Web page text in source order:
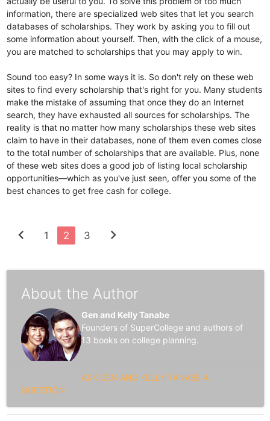
information, there are specialized web sites that let you search
databases of scholarships. They work by asking you to fill out
some information about yourself. Then, with the click of a mouse,
you are matched to scholarships that you may apply to win.
Sound too easy? In some ways it is. So don't rely on these web
sites to find every scholarship that's right for you. Many students
make the mistake of assuming that once they do an Internet
search, they have exhausted all sources for scholarships. The
reality is that no matter how many scholarships these web sites
claim to have in their databases, none of them even comes close
to the total number of scholarships that are available. Plus, none
of these web sites does a good job of listing local scholarship
opportunities—which as you've just seen, offer you some of the
best chances to get free cash for college.
chevron_left 1 2 3 chevron_right
About the Author
Gen and Kelly Tanabe
Founders of SuperCollege and authors of
13 books on college planning.
ASK GEN AND KELLY TANABE A
QUESTION